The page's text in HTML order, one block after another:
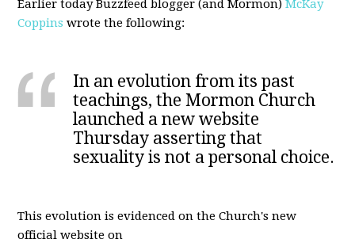
Earlier today Buzzfeed blogger (and Mormon)McKay
Coppins wrote the following:
In an evolution from its past
teachings, the Mormon Church
launched a new website
Thursday asserting that
sexuality is not a personal choice.
This evolution is evidenced on the Church's new
official website on